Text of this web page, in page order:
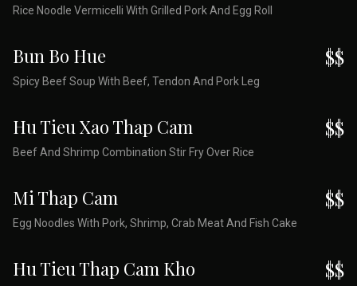
Rice Noodle Vermicelli With Grilled Pork And Egg Roll
Bun Bo Hue
Spicy Beef Soup With Beef, Tendon And Pork Leg
$$
Hu Tieu Xao Thap Cam
Beef And Shrimp Combination Stir Fry Over Rice
$$
Mi Thap Cam
Egg Noodles With Pork, Shrimp, Crab Meat And Fish Cake
$$
Hu Tieu Thap Cam Kho $$